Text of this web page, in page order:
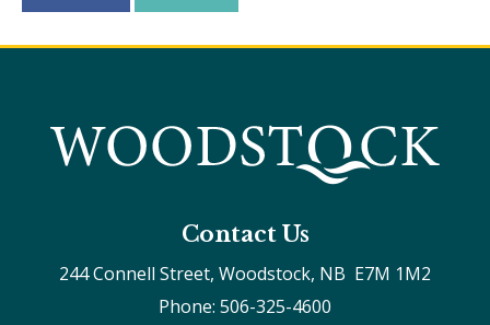
Contact Us
244 Connell Street, Woodstock, NB  E7M 1M2
Phone: 506-325-4600